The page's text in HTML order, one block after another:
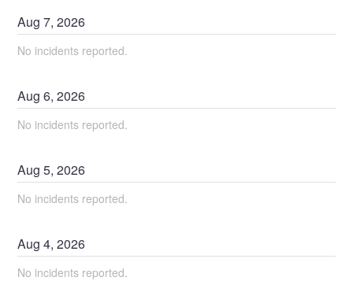
Aug7,2026
No incidents reported.
Aug6,2026
No incidents reported.
Aug5,2026
No incidents reported.
Aug4,2026
No incidents reported.